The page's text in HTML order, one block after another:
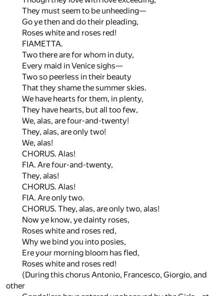
They must seem to be unheeding—
Go ye then and do their pleading,
Roses white and roses red!
FIAMETTA.
Two there are for whom in duty,
Every maid in Venice sighs—
Two so peerless in their beauty
That they shame the summer skies.
We have hearts for them, in plenty,
They have hearts, but all too few,
We, alas, are four-and-twenty!
They, alas, are only two!
We, alas!
CHORUS. Alas!
FIA. Are four-and-twenty,
They, alas!
CHORUS. Alas!
FIA. Are only two.
CHORUS. They, alas, are only two, alas!
Now ye know, ye dainty roses,
Roses white and roses red,
Why we bind you into posies,
Ere your morning bloom has fled,
Roses white and roses red!
(During this chorus Antonio, Francesco, Giorgio, and
other